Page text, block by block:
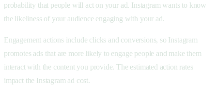
probability that people will act on your ad. Instagram wants to know
the likeliness of your audience engaging with your ad.
Engagement actions include clicks and conversions, so Instagram
promotes ads that are more likely to engage people and make them
interact with the content you provide. The estimated action rates
impact the Instagram ad cost.